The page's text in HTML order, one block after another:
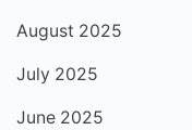
August 2025
July 2025
June 2025